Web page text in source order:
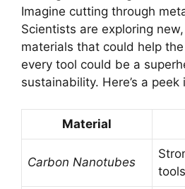
Imagine cutting through
Scientists are exploring
materials that could help the
every tool could be a
sustainability. Here’s a
Material
Carbon Nanotubes
tools